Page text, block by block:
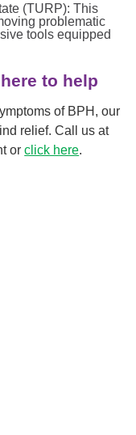
(TURP): This
problematic
tools equipped
to help
of BPH, our
relief. Call us at
orclick here.